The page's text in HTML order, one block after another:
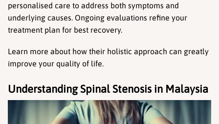
personalised care to address both symptoms and
underlying causes. Ongoing evaluations refine your
treatment plan for best recovery.
Learn more about how their holistic approach can greatly
improve your quality of life.
Understanding Spinal Stenosis in Malaysia